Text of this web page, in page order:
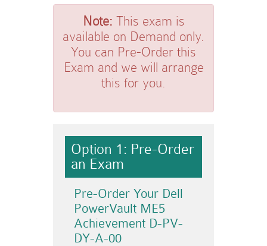
Note: This exam is
available on Demand only.
You can Pre-Order this
Exam and we will arrange
this for you.
Option 1: Pre-Order
an Exam
Pre-Order Your Dell
PowerVault ME5
Achievement D-PV-
DY-A-00